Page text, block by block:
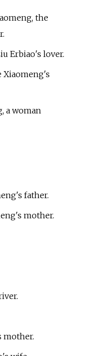
the
Erbiao's lover.
Xiaomeng's
a woman
father.
mother.
mother.